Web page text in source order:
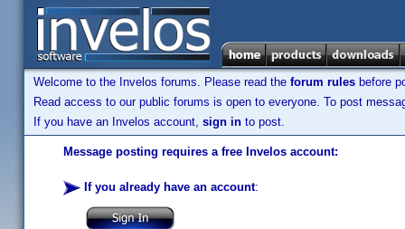
Welcome to the Invelos forums. Please read the forum rules before
Read access to our public forums is open to everyone. To post
If you have an Invelos account, sign in to post.
Message posting requires a free Invelos account:
If you already have an account: